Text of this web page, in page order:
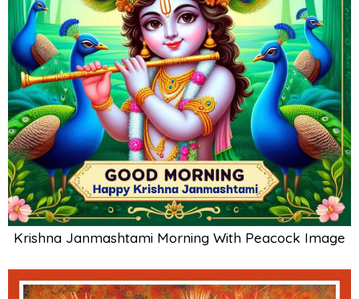
Krishna Janmashtami Morning With Peacock Image